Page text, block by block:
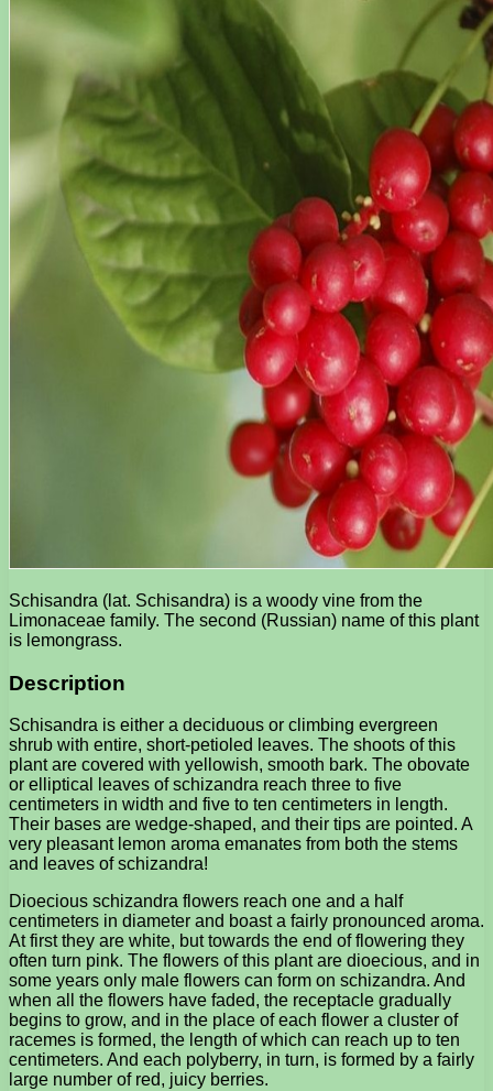
Schisandra (lat. Schisandra) is a woody vine from the
Limonaceae family. The second (Russian) name of this plant
is lemongrass.
Description
Schisandra is either a deciduous or climbing evergreen
shrub with entire, short-petioled leaves. The shoots of this
plant are covered with yellowish, smooth bark. The obovate
or elliptical leaves of schizandra reach three to five
centimeters in width and five to ten centimeters in length.
Their bases are wedge-shaped, and their tips are pointed. A
very pleasant lemon aroma emanates from both the stems
and leaves of schizandra!
Dioecious schizandra flowers reach one and a half
centimeters in diameter and boast a fairly pronounced aroma.
At first they are white, but towards the end of flowering they
often turn pink. The flowers of this plant are dioecious, and in
some years only male flowers can form on schizandra. And
when all the flowers have faded, the receptacle gradually
begins to grow, and in the place of each flower a cluster of
racemes is formed, the length of which can reach up to ten
centimeters. And each polyberry, in turn, is formed by a fairly
large number of red, juicy berries.